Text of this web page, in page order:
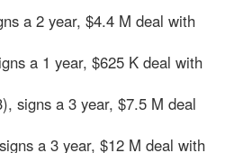
a 2 year, $4.4 M deal with
a 1 year, $625 K deal with
signs a 3 year, $7.5 M deal
a 3 year, $12 M deal with